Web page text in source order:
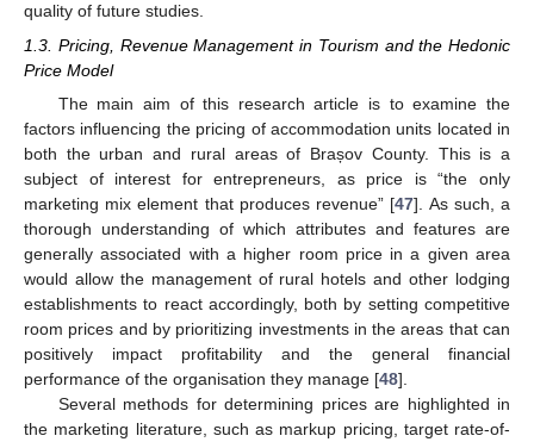
quality of future studies.
1.3. Pricing, Revenue Management in Tourism and the Hedonic
Price Model
The main aim of this research article is to examine the
factors influencing the pricing of accommodation units located in
both the urban and rural areas of Brașov County. This is a
subject of interest for entrepreneurs, as price is “the only
marketing mix element that produces revenue” [47]. As such, a
thorough understanding of which attributes and features are
generally associated with a higher room price in a given area
would allow the management of rural hotels and other lodging
establishments to react accordingly, both by setting competitive
room prices and by prioritizing investments in the areas that can
positively impact profitability and the general financial
performance of the organisation they manage [48].
Several methods for determining prices are highlighted in
the marketing literature, such as markup pricing, target rate-of-